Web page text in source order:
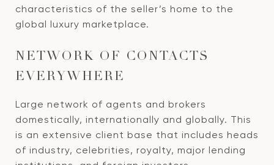
characteristics of the seller’s home to the
global luxury marketplace.
NETWORK OF CONTACTS
EVERYWHERE
Large network of agents and brokers
domestically, internationally and globally. This
is an extensive client base that includes heads
of industry, celebrities, royalty, major lending